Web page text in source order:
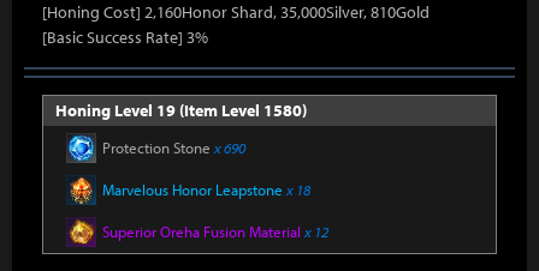
[Honing Cost] 2,160Honor Shard, 35,000Silver, 810Gold
[Basic Success Rate] 3%
Honing Level 19 (Item Level 1580)
Protection Stone x 690
Marvelous Honor Leapstone x 18
Superior Oreha Fusion Material x 12